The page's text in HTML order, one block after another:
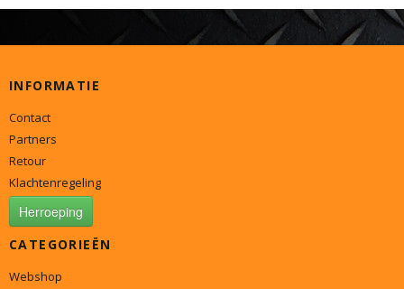
INFORMATIE
Contact
Partners
Retour
Klachtenregeling
Herroeping
CATEGORIEËN
Webshop